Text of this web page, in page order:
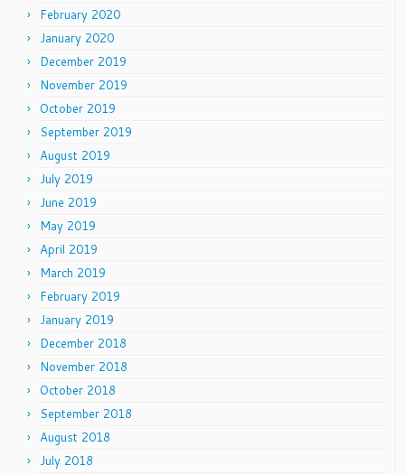
February 2020
January 2020
December 2019
November 2019
October 2019
September 2019
August 2019
July 2019
June 2019
May 2019
April 2019
March 2019
February 2019
January 2019
December 2018
November 2018
October 2018
September 2018
August 2018
July 2018